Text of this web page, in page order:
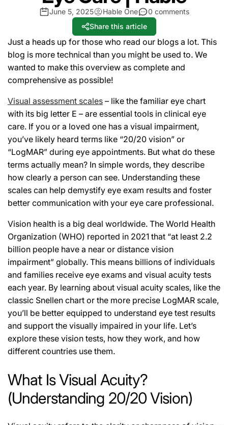
June 5, 2025 Hable One
0 comments
Share this article
Just a heads up for those who read our blogs a lot. This
blog is more technical than you might be used to. We
wanted to make this overview as complete and
comprehensive as possible!
Visual assessment scales – like the familiar eye chart
with its big letter E – are essential tools in clinical eye
care. If you or a loved one has a visual impairment,
you’ve likely heard terms like “20/20 vision” or
“LogMAR” during eye appointments. But what do these
terms actually mean? In simple words, they describe
how clearly a person can see. Understanding these
scales can help demystify eye exam results and foster
better communication with your eye care professional.
Vision health is a big deal worldwide. The World Health
Organization (WHO) reported in 2021 that “at least 2.2
billion people have a near or distance vision
impairment” globally. This means billions of individuals
and families receive eye exams and visual acuity tests
each year. By learning about visual acuity scales, like the
classic Snellen chart or the more precise LogMAR scale,
you’ll be better equipped to understand eye test results
and support the visually impaired in your life. Let’s
explore these vision tests, how they work, and how
different countries use them.
What Is Visual Acuity?
(Understanding 20/20 Vision)